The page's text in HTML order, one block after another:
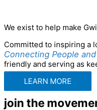
We exist to help make
Committed to inspiring a
Connecting People
friendly and serving as
LEARN MORE
join the